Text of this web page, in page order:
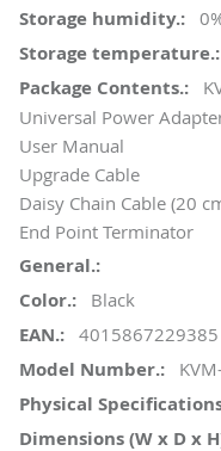
Universal Power
User Manual
Upgrade Cable
Daisy Chain Cable (20
End Point Terminator
Black
4015867229385